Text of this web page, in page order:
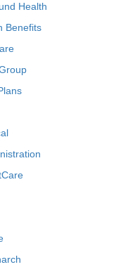
Health
Benefits